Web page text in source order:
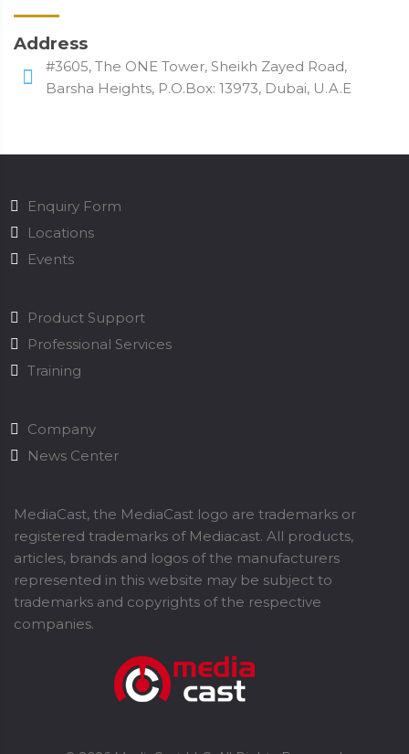
Address
#3605, The ONE Tower, Sheikh Zayed Road,
Barsha Heights, P.O.Box: 13973, Dubai, U.A.E
Enquiry Form
Locations
Events
Product Support
Professional Services
Training
Company
News Center
MediaCast, the MediaCast logo are trademarks or
registered trademarks of Mediacast. All products,
articles, brands and logos of the manufacturers
represented in this website may be subject to
trademarks and copyrights of the respective
companies.